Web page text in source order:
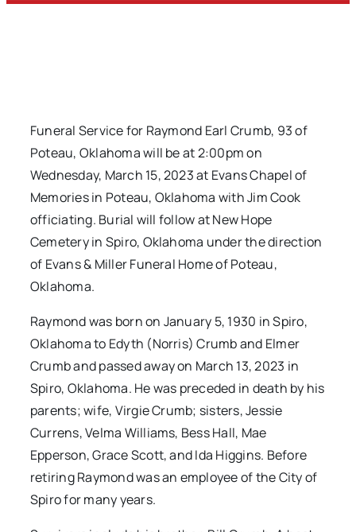
Funeral Service for Raymond Earl Crumb, 93 of
Poteau, Oklahoma will be at 2:00pm on
Wednesday, March 15, 2023 at Evans Chapel of
Memories in Poteau, Oklahoma with Jim Cook
officiating. Burial will follow at New Hope
Cemetery in Spiro, Oklahoma under the direction
of Evans & Miller Funeral Home of Poteau,
Oklahoma.
Raymond was born on January 5, 1930 in Spiro,
Oklahoma to Edyth (Norris) Crumb and Elmer
Crumb and passed away on March 13, 2023 in
Spiro, Oklahoma. He was preceded in death by his
parents; wife, Virgie Crumb; sisters, Jessie
Currens, Velma Williams, Bess Hall, Mae
Epperson, Grace Scott, and Ida Higgins. Before
retiring Raymond was an employee of the City of
Spiro for many years.